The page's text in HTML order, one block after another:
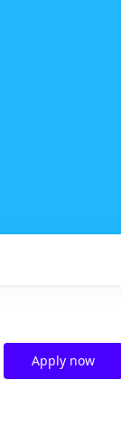
Apply now